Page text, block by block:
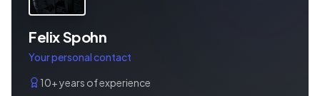
Felix Spohn
Your personal contact
10+ years of experience